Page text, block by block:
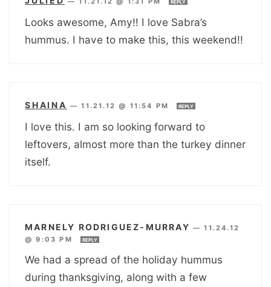
REPLY
Looks awesome, Amy!! I love Sabra’s
hummus. I have to make this, this weekend!!
SHAINA —11.21.12 @ 11:54 PM REPLY
I love this. I am so looking forward to
leftovers, almost more than the turkey dinner
itself.
MARNELY RODRIGUEZ-MURRAY —11.24.12
@ 9:03 PM
REPLY
We had a spread of the holiday hummus
during thanksgiving, along with a few